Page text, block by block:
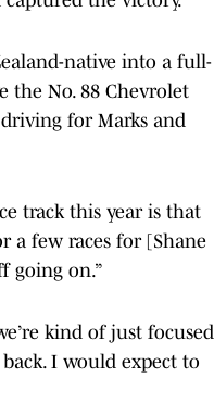
native into a full-
the No. 88 Chevrolet
for Marks and
track this year is that
a few races for [Shane
going on.”
kind of just focused
I would expect to